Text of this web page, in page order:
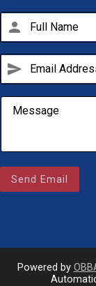
Email
(306)
person
send
Send Email
Powered by